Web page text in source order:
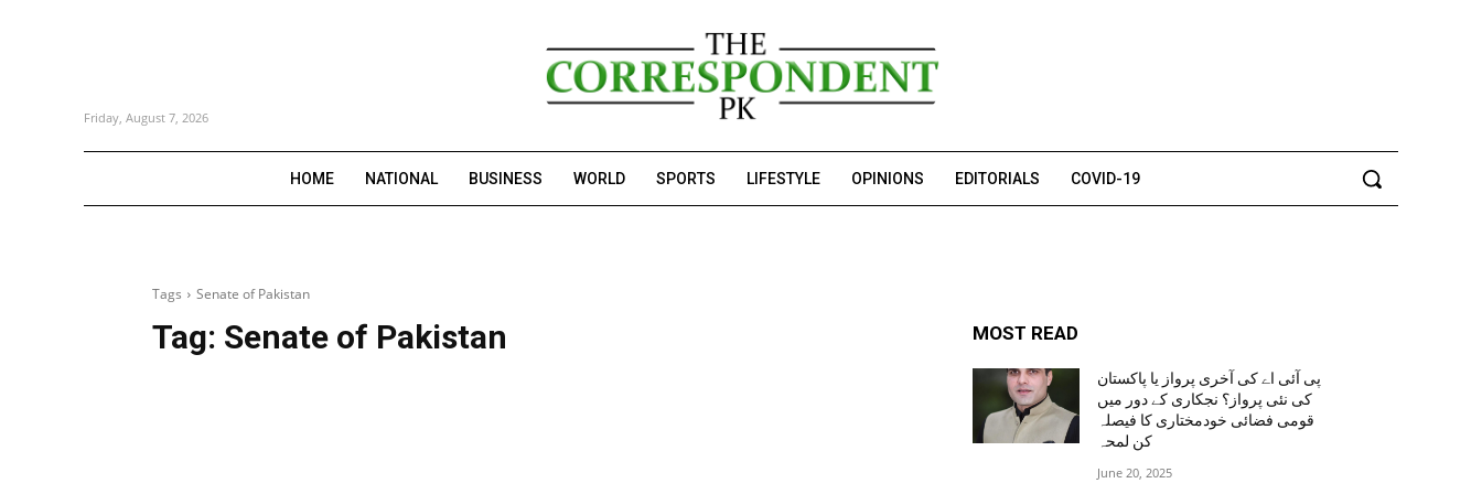
Friday, August 7, 2026
HOME NATIONAL BUSINESS WORLD SPORTS LIFESTYLE OPINIONS EDITORIALS COVID-19
Tags Senate of Pakistan
Tag: Senate of Pakistan MOST READ
پی آئی اے کی آخری پرواز یا پاکستان
کی نئی پرواز؟ نجکاری کے دور میں
قومی فضائی خودمختاری کا فیصلہ
کن لمحہ
June 20, 2025